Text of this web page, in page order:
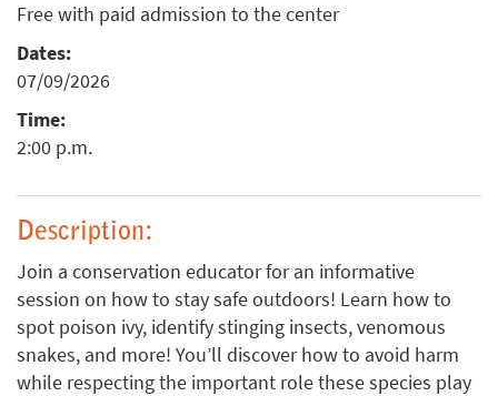
Free with paid admission to the center
Dates:
07/09/2026
Time:
2:00 p.m.
Description:
Join a conservation educator for an informative
session on how to stay safe outdoors! Learn how to
spot poison ivy, identify stinging insects, venomous
snakes, and more! You’ll discover how to avoid harm
while respecting the important role these species play